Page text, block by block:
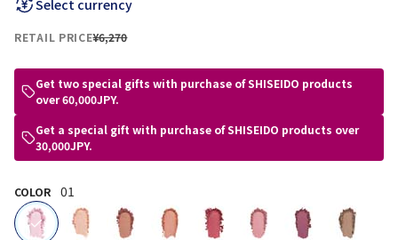
Select currency
RETAIL PRICE¥6,270
Get two special gifts with purchase of SHISEIDO products
over 60,000JPY.
Get a special gift with purchase of SHISEIDO products over
30,000JPY.
COLOR 01